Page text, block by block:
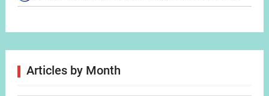
Articles by Month